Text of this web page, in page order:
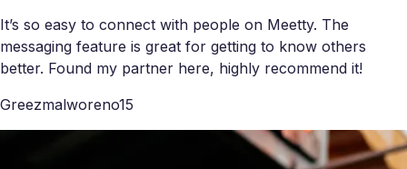
It’s so easy to connect with people on Meetty. The
messaging feature is great for getting to know others
better. Found my partner here, highly recommend it!
Greezmalworeno15